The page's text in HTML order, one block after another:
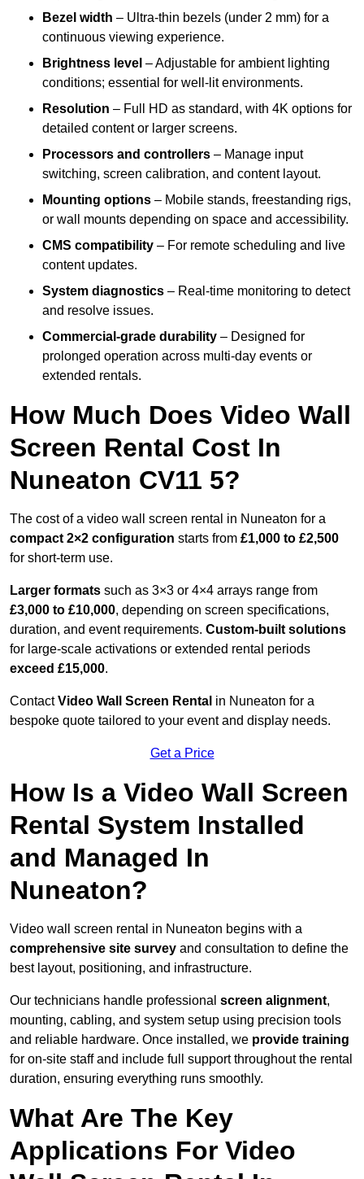
Bezel width – Ultra-thin bezels (under 2 mm) for a
continuous viewing experience.
Brightness level – Adjustable for ambient lighting
conditions; essential for well-lit environments.
Resolution – Full HD as standard, with 4K options for
detailed content or larger screens.
Processors and controllers – Manage input
switching, screen calibration, and content layout.
Mounting options – Mobile stands, freestanding rigs,
or wall mounts depending on space and accessibility.
CMS compatibility – For remote scheduling and live
content updates.
System diagnostics – Real-time monitoring to detect
and resolve issues.
Commercial-grade durability – Designed for
prolonged operation across multi-day events or
extended rentals.
How Much Does Video Wall
Screen Rental Cost In
Nuneaton CV11 5?
The cost of a video wall screen rental in Nuneaton for a
compact 2×2 configuration starts from £1,000 to £2,500
for short-term use.
Larger formats such as 3×3 or 4×4 arrays range from
£3,000 to £10,000, depending on screen specifications,
duration, and event requirements. Custom-built solutions
for large-scale activations or extended rental periods
exceed £15,000.
ContactVideo Wall Screen Rental in Nuneaton for a
bespoke quote tailored to your event and display needs.
Get a Price
How Is a Video Wall Screen
Rental System Installed
and Managed In
Nuneaton?
Video wall screen rental in Nuneaton begins with a
comprehensive site survey and consultation to define the
best layout, positioning, and infrastructure.
Our technicians handle professional screen alignment,
mounting, cabling, and system setup using precision tools
and reliable hardware. Once installed, we provide training
for on-site staff and include full support throughout the rental
duration, ensuring everything runs smoothly.
What Are The Key
Applications For Video